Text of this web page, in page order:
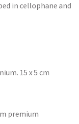
in cellophane and
15 x 5 cm
premium